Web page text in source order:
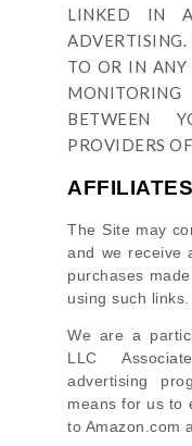
LINKED IN
TO OR IN ANY
BETWEEN
PROVIDERS
The Site may
and we receive
purchases
using such links.
We are a
LLC
advertising
means for us to
to Amazon.com